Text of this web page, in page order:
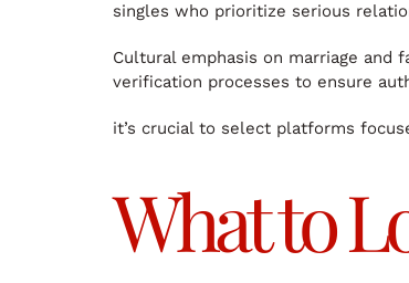
singles who prioritize serious
Cultural emphasis on marriage
verification processes to ensure
it’s crucial to select platforms
What to